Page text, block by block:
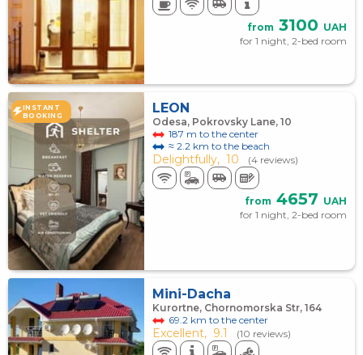
from 3100 UAH
for 1 night, 2-bed room
INSTANT
BOOKING
LEON
Odesa, Pokrovsky Lane, 10
187 m to the center
≈ 2.2 km to the beach
Delightfully, 10 (4 reviews)
from 4657 UAH
for 1 night, 2-bed room
Mini-Dacha
Kurortne, Chornomorska Str, 164
69.2 km to the center
Excellent, 9.1 (10 reviews)